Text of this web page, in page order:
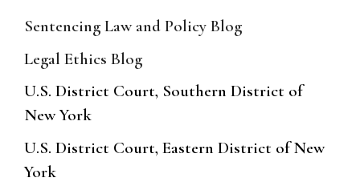
Sentencing Law and Policy Blog
Legal Ethics Blog
U.S. District Court, Southern District of
New York
U.S. District Court, Eastern District of New
York